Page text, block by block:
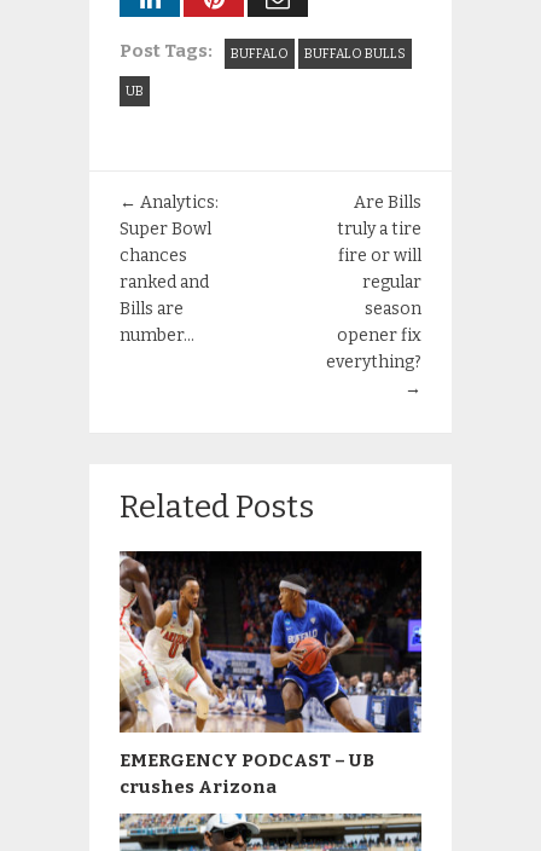
Post Tags: BUFFALO BUFFALO BULLS
UB
← Analytics:
Super Bowl
chances
ranked and
Bills are
number…
Are Bills
truly a tire
fire or will
regular
season
opener fix
everything?
→
Related Posts
EMERGENCY PODCAST – UB
crushes Arizona